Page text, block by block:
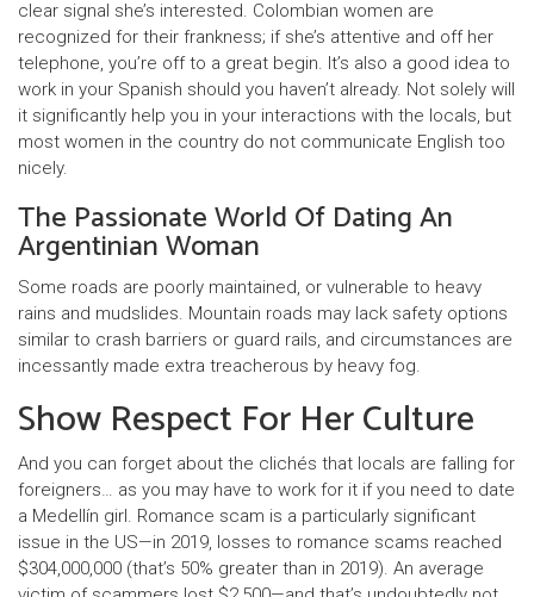
clear signal she’s interested. Colombian women are
recognized for their frankness; if she’s attentive and off her
telephone, you’re off to a great begin. It’s also a good idea to
work in your Spanish should you haven’t already. Not solely will
it significantly help you in your interactions with the locals, but
most women in the country do not communicate English too
nicely.
The Passionate World Of Dating An
Argentinian Woman
Some roads are poorly maintained, or vulnerable to heavy
rains and mudslides. Mountain roads may lack safety options
similar to crash barriers or guard rails, and circumstances are
incessantly made extra treacherous by heavy fog.
Show Respect For Her Culture
And you can forget about the clichés that locals are falling for
foreigners… as you may have to work for it if you need to date
a Medellín girl. Romance scam is a particularly significant
issue in the US—in 2019, losses to romance scams reached
$304,000,000 (that’s 50% greater than in 2019). An average